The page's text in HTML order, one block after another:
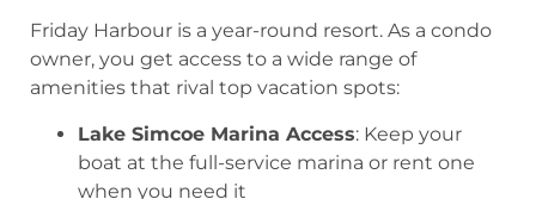
Friday Harbour is a year-round resort. As a condo
owner, you get access to a wide range of
amenities that rival top vacation spots:
Lake Simcoe Marina Access: Keep your
boat at the full-service marina or rent one
when you need it